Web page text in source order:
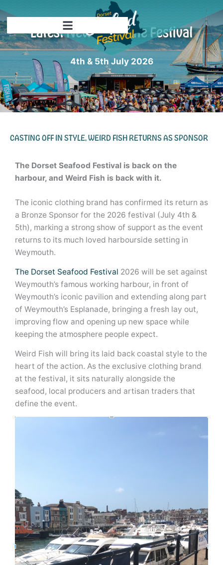
to
content
4th & 5th July 2026
Latest News from the Festival
CASTING OFF IN STYLE, WEIRD FISH RETURNS AS SPONSOR
The Dorset Seafood Festival is back on the
harbour, and Weird Fish is back with it.
The iconic clothing brand has confirmed its return as
a Bronze Sponsor for the 2026 festival (July 4th &
5th), marking a strong show of support as the event
returns to its much loved harbourside setting in
Weymouth.
The Dorset Seafood Festival 2026 will be set against
Weymouth’s famous working harbour, in front of
Weymouth’s iconic pavilion and extending along part
of Weymouth’s Esplanade, bringing a fresh lay out,
improving flow and opening up new space while
keeping the atmosphere people expect.
Weird Fish will bring its laid back coastal style to the
heart of the action. As the exclusive clothing brand
at the festival, it sits naturally alongside the
seafood, local producers and artisan traders that
define the event.